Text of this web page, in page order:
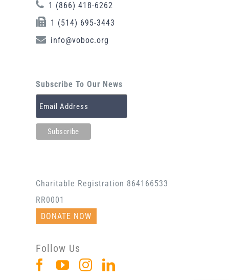
1 (866) 418-6262
1 (514) 695-3443
info@voboc.org
Subscribe To Our News
Charitable Registration 864166533
RR0001
DONATE NOW
Follow Us